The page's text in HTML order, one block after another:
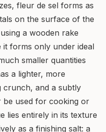
fleur de sel forms as
on the surface of the
a wooden rake
it forms only under ideal
smaller quantities
a lighter, more
crunch, and a subtly
be used for cooking or
lies entirely in its texture
as a finishing salt: a